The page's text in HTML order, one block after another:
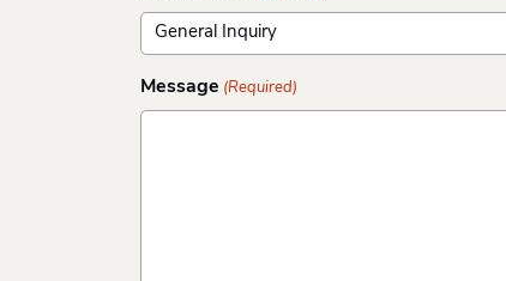
Message (Required)